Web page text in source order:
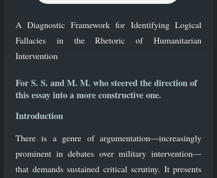
A Diagnostic Framework for Identifying Logical
Fallacies in the Rhetoric of Humanitarian
Intervention
For S. S. and M. M. who steered the direction of
this essay into a more constructive one.
Introduction
There is a genre of argumentation—increasingly
prominent in debates over military intervention—
that demands sustained critical scrutiny. It presents